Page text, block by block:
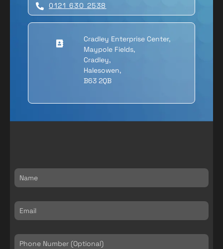
0121 630 2538
Cradley Enterprise Center,
Maypole Fields,
Cradley,
Halesowen,
B63 2QB